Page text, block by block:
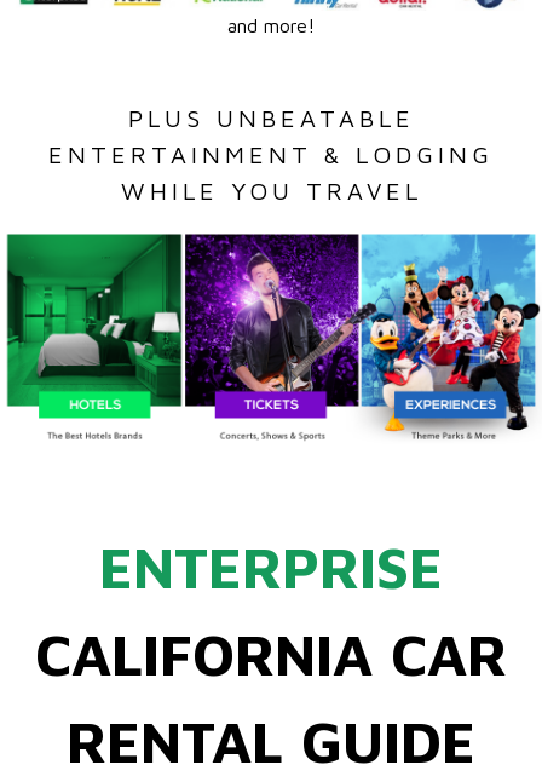
and more!
PLUS UNBEATABLE
ENTERTAINMENT & LODGING
WHILE YOU TRAVEL
ENTERPRISE
CALIFORNIA CAR
RENTAL GUIDE